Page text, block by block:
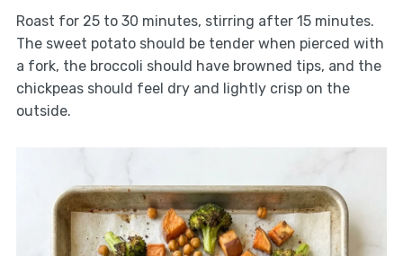
Roast for 25 to 30 minutes, stirring after 15 minutes.
The sweet potato should be tender when pierced with
a fork, the broccoli should have browned tips, and the
chickpeas should feel dry and lightly crisp on the
outside.